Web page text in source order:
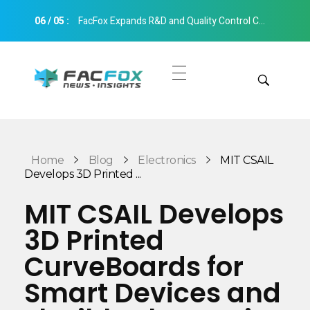
06/05: FacFox Expands R&D and Quality Control Capabilities with Relocation to New Hangzhou Facility
Architecture
Applications
Markets
Home Blog Electronics
MIT CSAIL
Develops 3D Printed ...
MIT CSAIL Develops
3D Printed
CurveBoards for
Smart Devices and